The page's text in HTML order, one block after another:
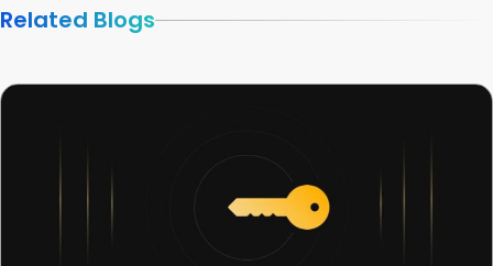
Related Blogs